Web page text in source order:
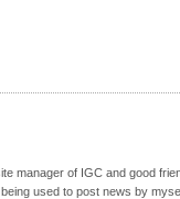
manager of IGC and good
used to post news by